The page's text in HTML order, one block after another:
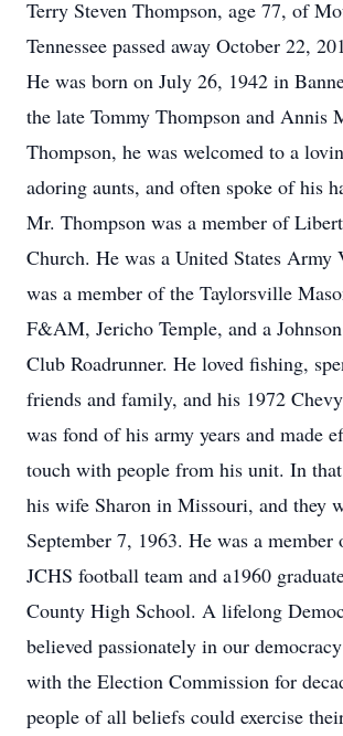
Terry Steven Thompson, age 77, of
Tennessee passed away October 22,
He was born on July 26, 1942 in
the late Tommy Thompson and Annis
Thompson, he was welcomed to a
adoring aunts, and often spoke of his
Mr. Thompson was a member of
Church. He was a United States Army
was a member of the Taylorsville
F&AM, Jericho Temple, and a
Club Roadrunner. He loved fishing,
friends and family, and his 1972
was fond of his army years and made
touch with people from his unit. In
his wife Sharon in Missouri, and they
September 7, 1963. He was a member
JCHS football team and a1960
County High School. A lifelong
believed passionately in our
with the Election Commission for
people of all beliefs could exercise